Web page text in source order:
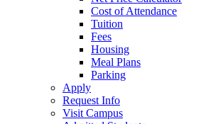
Cost of Attendance
Tuition
Fees
Housing
Meal Plans
Parking
Apply
Request Info
Visit Campus